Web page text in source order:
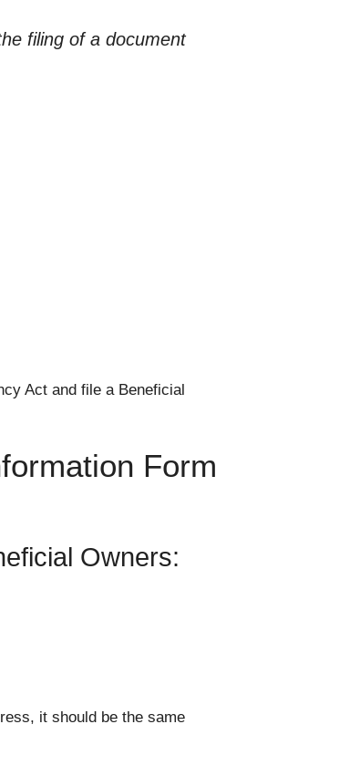
filing of a document
Act and file a Beneficial
Form
Owners:
it should be the same